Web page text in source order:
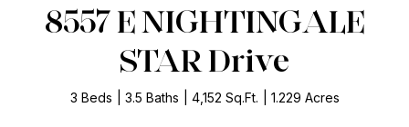
8557 E NIGHTINGALE
STAR Drive
3 Beds 3.5 Baths 4,152 Sq.Ft. 1.229 Acres